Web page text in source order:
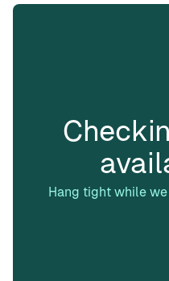
Hang tight while